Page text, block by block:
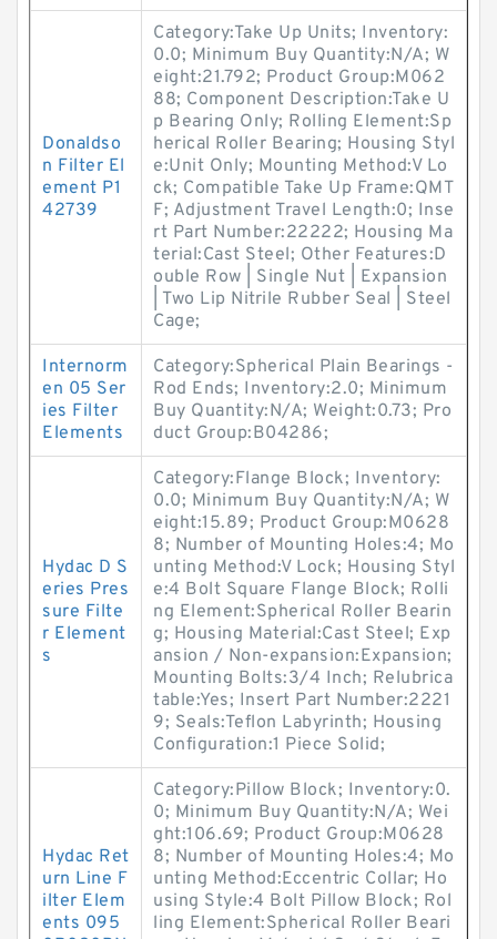
Donaldso
n Filter El
ement P1
42739
Category:Take Up Units; Inventory:
0.0; Minimum Buy Quantity:N/A; W
eight:21.792; Product Group:M062
88; Component Description:Take U
p Bearing Only; Rolling Element:Sp
herical Roller Bearing; Housing Styl
e:Unit Only; Mounting Method:V Lo
ck; Compatible Take Up Frame:QMT
F; Adjustment Travel Length:0; Inse
rt Part Number:22222; Housing Ma
terial:Cast Steel; Other Features:D
ouble Row | Single Nut | Expansion
| Two Lip Nitrile Rubber Seal | Steel
Cage;
Internorm
en 05 Ser
ies Filter
Elements
Category:Spherical Plain Bearings -
Rod Ends; Inventory:2.0; Minimum
Buy Quantity:N/A; Weight:0.73; Pro
duct Group:B04286;
Hydac D S
eries Pres
sure Filte
r Element
s
Category:Flange Block; Inventory:
0.0; Minimum Buy Quantity:N/A; W
eight:15.89; Product Group:M0628
8; Number of Mounting Holes:4; Mo
unting Method:V Lock; Housing Styl
e:4 Bolt Square Flange Block; Rolli
ng Element:Spherical Roller Bearin
g; Housing Material:Cast Steel; Exp
ansion / Non-expansion:Expansion;
Mounting Bolts:3/4 Inch; Relubrica
table:Yes; Insert Part Number:2221
9; Seals:Teflon Labyrinth; Housing
Configuration:1 Piece Solid;
Hydac Ret
urn Line F
ilter Elem
ents 095
Category:Pillow Block; Inventory:0.
0; Minimum Buy Quantity:N/A; Wei
ght:106.69; Product Group:M0628
8; Number of Mounting Holes:4; Mo
unting Method:Eccentric Collar; Ho
using Style:4 Bolt Pillow Block; Rol
ling Element:Spherical Roller Beari